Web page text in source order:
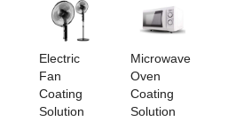
Electric
Fan
Coating
Solution
Microwave
Oven
Coating
Solution